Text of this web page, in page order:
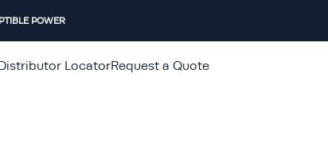
POWER
LocatorRequest a Quote